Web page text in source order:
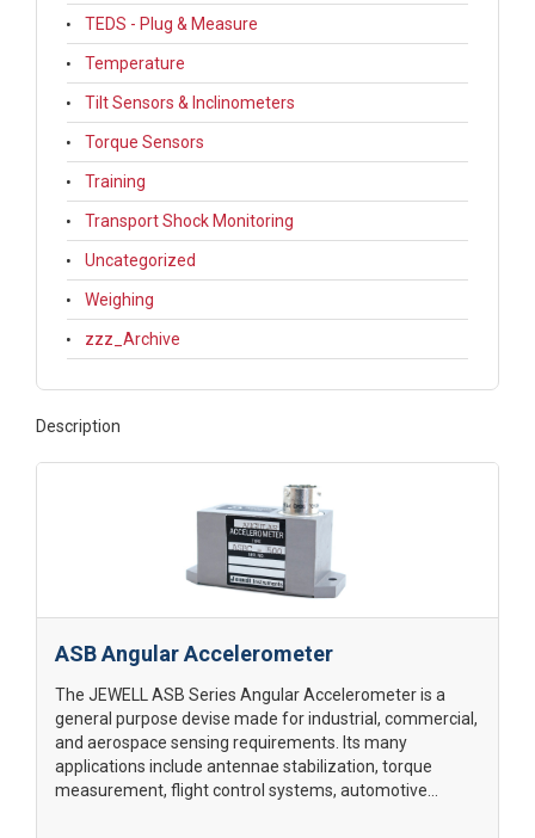
TEDS - Plug & Measure
Temperature
Tilt Sensors & Inclinometers
Torque Sensors
Training
Transport Shock Monitoring
Uncategorized
Weighing
zzz_Archive
Description
ASB Angular Accelerometer
The JEWELL ASB Series Angular Accelerometer is a
general purpose devise made for industrial, commercial,
and aerospace sensing requirements. Its many
applications include antennae stabilization, torque
measurement, flight control systems, automotive...